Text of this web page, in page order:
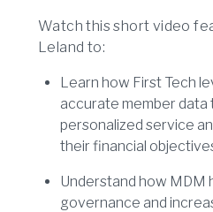
Watch this short video
Leland to:
Learn how First Tech
accurate member data
personalized service
their financial
Understand how MDM
governance and